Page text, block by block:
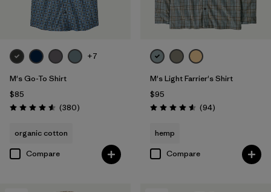
Filter by
Sport
+7
M's Go-To Shirt
$85
Rating: 4.6 / 5 (380Reviews
)
organic cotton
Compare
M's Light Farrier's Shirt
$95
Rating: 4.6 / 5 (94Reviews
)
hemp
Compare